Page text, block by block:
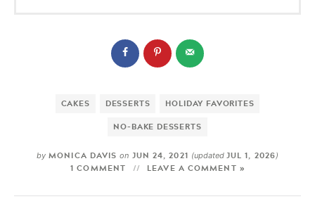
CAKES DESSERTS
HOLIDAY FAVORITES
NO-BAKE DESSERTS
by MONICA DAVIS on JUN 24, 2021 (updated JUL 1, 2026)
1 COMMENT LEAVE A COMMENT »